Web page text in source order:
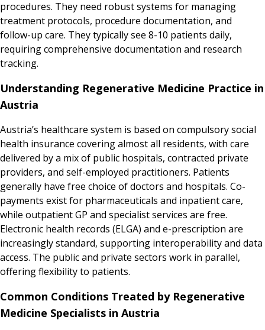
procedures. They need robust systems for managing
treatment protocols, procedure documentation, and
follow-up care. They typically see 8-10 patients daily,
requiring comprehensive documentation and research
tracking.
Understanding Regenerative Medicine Practice in
Austria
Austria’s healthcare system is based on compulsory social
health insurance covering almost all residents, with care
delivered by a mix of public hospitals, contracted private
providers, and self-employed practitioners. Patients
generally have free choice of doctors and hospitals. Co-
payments exist for pharmaceuticals and inpatient care,
while outpatient GP and specialist services are free.
Electronic health records (ELGA) and e-prescription are
increasingly standard, supporting interoperability and data
access. The public and private sectors work in parallel,
offering flexibility to patients.
Common Conditions Treated by Regenerative
Medicine Specialists in Austria